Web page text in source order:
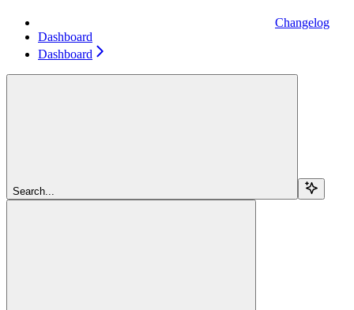
Changelog
Dashboard
Dashboard
Search...